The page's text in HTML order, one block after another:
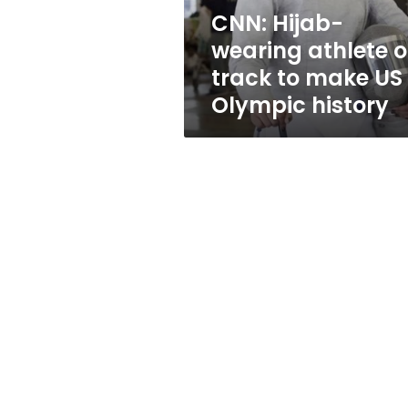
make
US
Olympic
history
CNN: Hijab-
wearing athlete
track to make US
Olympic history